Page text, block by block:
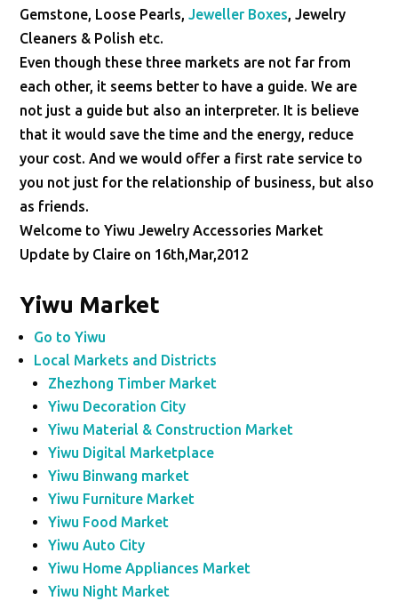
Gemstone, Loose Pearls,Jeweller Boxes, Jewelry
Cleaners & Polish etc.
Even though these three markets are not far from
each other, it seems better to have a guide. We are
not just a guide but also an interpreter. It is believe
that it would save the time and the energy, reduce
your cost. And we would offer a first rate service to
you not just for the relationship of business, but also
as friends.
Welcome to Yiwu Jewelry Accessories Market
Update by Claire on 16th,Mar,2012
Yiwu Market
Go to Yiwu
Local Markets and Districts
Zhezhong Timber Market
Yiwu Decoration City
Yiwu Material & Construction Market
Yiwu Digital Marketplace
Yiwu Binwang market
Yiwu Furniture Market
Yiwu Food Market
Yiwu Auto City
Yiwu Home Appliances Market
Yiwu Night Market